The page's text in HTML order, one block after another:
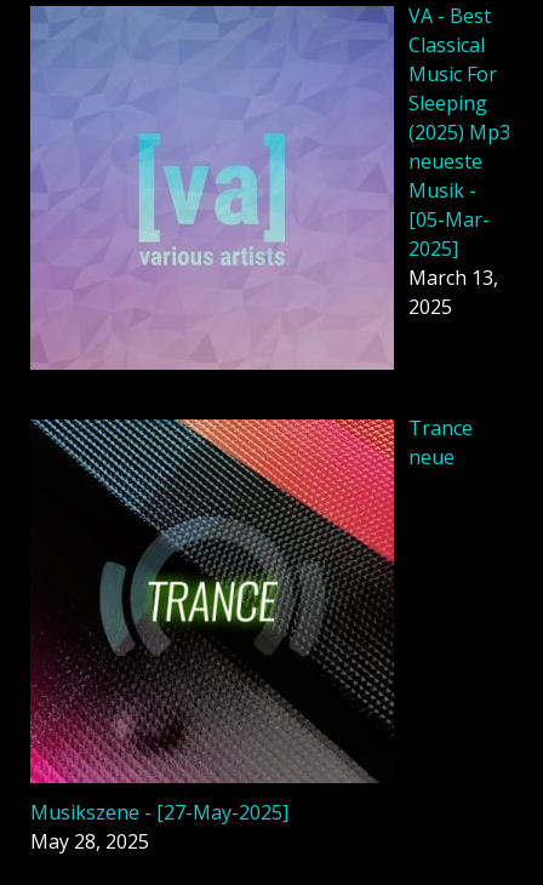
VA - Best
Classical
Music For
Sleeping
(2025) Mp3
neueste
Musik -
[05-Mar-
2025]
March 13,
2025
Trance
neue
Musikszene - [27-May-2025]
May 28, 2025